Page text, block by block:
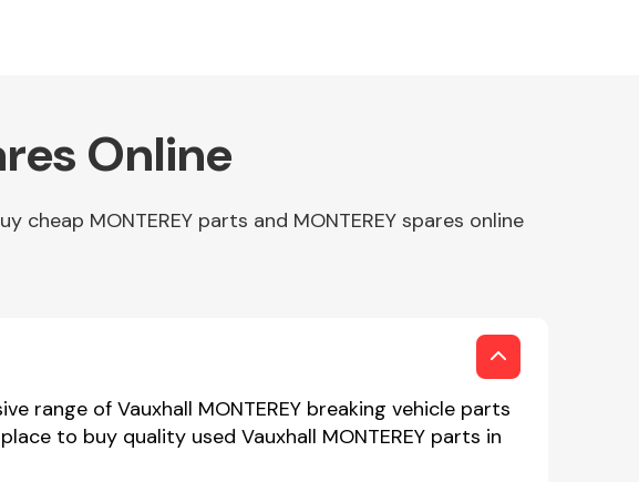
Online
MONTEREY parts and MONTEREY spares online
range of Vauxhall MONTEREY breaking vehicle parts
to buy quality used Vauxhall MONTEREY parts in